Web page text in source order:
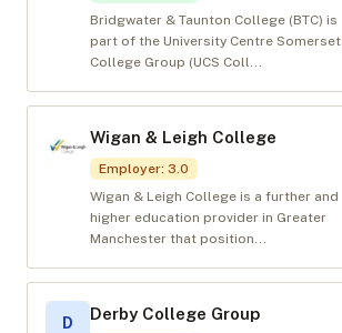
Bridgwater & Taunton College (BTC) is
part of the University Centre Somerset
College Group (UCS Coll...
Wigan & Leigh College
Employer: 3.0
Wigan & Leigh College is a further and
higher education provider in Greater
Manchester that position...
D Derby College Group